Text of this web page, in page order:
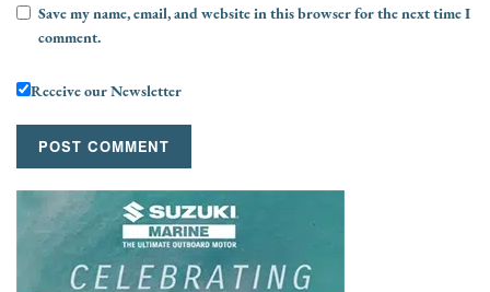
Save my name, email, and website in this browser for the next time I
comment.
Receive our Newsletter